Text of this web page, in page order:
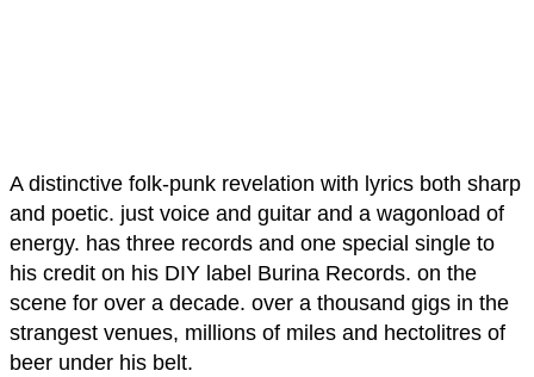
A distinctive folk-punk revelation with lyrics both sharp
and poetic. just voice and guitar and a wagonload of
energy. has three records and one special single to
his credit on his DIY label Burina Records. on the
scene for over a decade. over a thousand gigs in the
strangest venues, millions of miles and hectolitres of
beer under his belt.